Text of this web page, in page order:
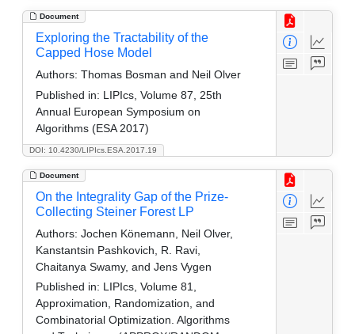
Document
DOI: 10.4230/LIPIcs.ESA.2017.19
Exploring the Tractability of the
Capped Hose Model
Authors: Thomas Bosman and Neil Olver
Published in: LIPIcs, Volume 87, 25th
Annual European Symposium on
Algorithms (ESA 2017)
Document
On the Integrality Gap of the Prize-
Collecting Steiner Forest LP
Authors: Jochen Könemann, Neil Olver,
Kanstantsin Pashkovich, R. Ravi,
Chaitanya Swamy, and Jens Vygen
Published in: LIPIcs, Volume 81,
Approximation, Randomization, and
Combinatorial Optimization. Algorithms